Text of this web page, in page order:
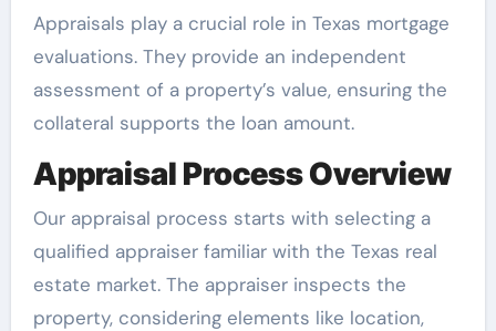
Appraisals play a crucial role in Texas mortgage
evaluations. They provide an independent
assessment of a property’s value, ensuring the
collateral supports the loan amount.
Appraisal Process Overview
Our appraisal process starts with selecting a
qualified appraiser familiar with the Texas real
estate market. The appraiser inspects the
property, considering elements like location,